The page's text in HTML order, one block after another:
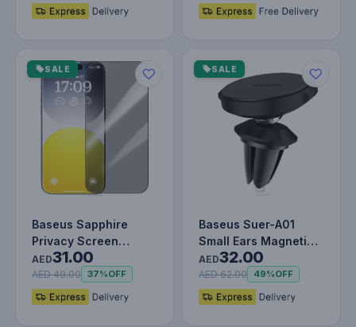
SALE
Baseus Sapphire
Privacy Screen
Protector for iPhone
15 Pro – 9H…
AED31.00
AED 49.00 37%OFF
SALE
Baseus Suer-A01
Small Ears Magnetic
Holder Air Outlet
Black
AED32.00
AED 62.00 49%OFF